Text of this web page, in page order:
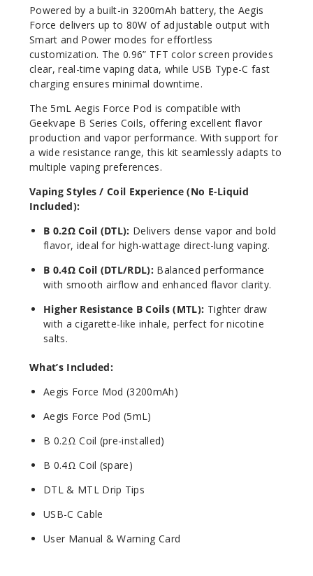
Powered by a built-in 3200mAh battery, the Aegis
Force delivers up to 80W of adjustable output with
Smart and Power modes for effortless
customization. The 0.96” TFT color screen provides
clear, real-time vaping data, while USB Type-C fast
charging ensures minimal downtime.
The 5mL Aegis Force Pod is compatible with
Geekvape B Series Coils, offering excellent flavor
production and vapor performance. With support for
a wide resistance range, this kit seamlessly adapts to
multiple vaping preferences.
Vaping Styles / Coil Experience (No E-Liquid
Included):
B 0.2Ω Coil (DTL): Delivers dense vapor and bold
flavor, ideal for high-wattage direct-lung vaping.
B 0.4Ω Coil (DTL/RDL): Balanced performance
with smooth airflow and enhanced flavor clarity.
Higher Resistance B Coils (MTL): Tighter draw
with a cigarette-like inhale, perfect for nicotine
salts.
What’s Included:
Aegis Force Mod (3200mAh)
Aegis Force Pod (5mL)
B 0.2Ω Coil (pre-installed)
B 0.4Ω Coil (spare)
DTL & MTL Drip Tips
USB-C Cable
User Manual & Warning Card